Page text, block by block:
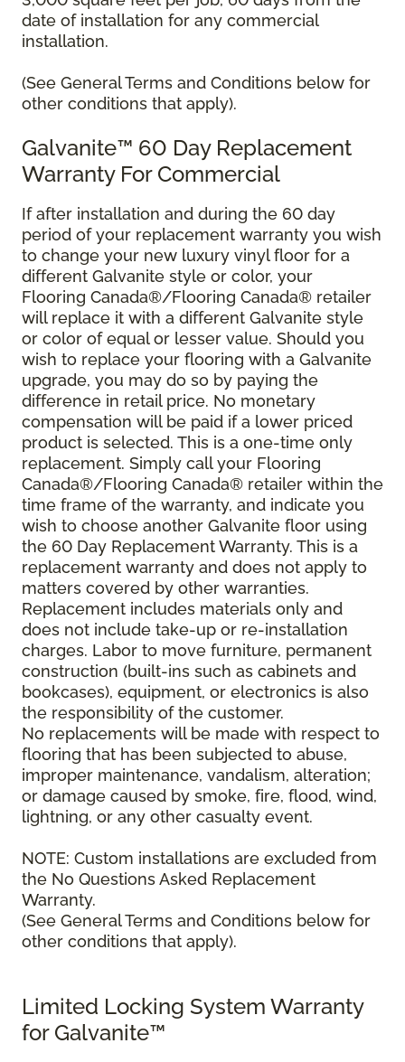
date of installation for any commercial
installation.
(See General Terms and Conditions below for
other conditions that apply).
Galvanite™ 60 Day Replacement
Warranty For Commercial
If after installation and during the 60 day
period of your replacement warranty you wish
to change your new luxury vinyl floor for a
different Galvanite style or color, your
Flooring Canada®/Flooring Canada® retailer
will replace it with a different Galvanite style
or color of equal or lesser value. Should you
wish to replace your flooring with a Galvanite
upgrade, you may do so by paying the
difference in retail price. No monetary
compensation will be paid if a lower priced
product is selected. This is a one-time only
replacement. Simply call your Flooring
Canada®/Flooring Canada® retailer within the
time frame of the warranty, and indicate you
wish to choose another Galvanite floor using
the 60 Day Replacement Warranty. This is a
replacement warranty and does not apply to
matters covered by other warranties.
Replacement includes materials only and
does not include take-up or re-installation
charges. Labor to move furniture, permanent
construction (built-ins such as cabinets and
bookcases), equipment, or electronics is also
the responsibility of the customer.
No replacements will be made with respect to
flooring that has been subjected to abuse,
improper maintenance, vandalism, alteration;
or damage caused by smoke, fire, flood, wind,
lightning, or any other casualty event.
NOTE: Custom installations are excluded from
the No Questions Asked Replacement
Warranty.
(See General Terms and Conditions below for
other conditions that apply).
Limited Locking System Warranty
for Galvanite™